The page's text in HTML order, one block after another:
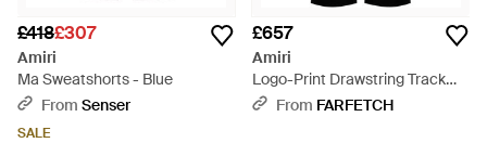
£418£307
Amiri
Ma Sweatshorts - Blue
From Senser
SALE
£657
Amiri
Logo-Print Drawstring Track
Trousers - Black
From FARFETCH